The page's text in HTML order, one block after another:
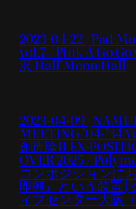
2023-04-22 | Pad
vol.7 / Pink A Go Go
沢 Half Moon Hall
2023-04-09 |
MEETING ’04-’34
創造論II EX-
OVER 2025 /
コンポジションに
即興』という装置 |
ィブセンター大阪